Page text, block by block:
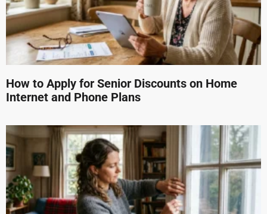
How to Apply for Senior Discounts on Home
Internet and Phone Plans